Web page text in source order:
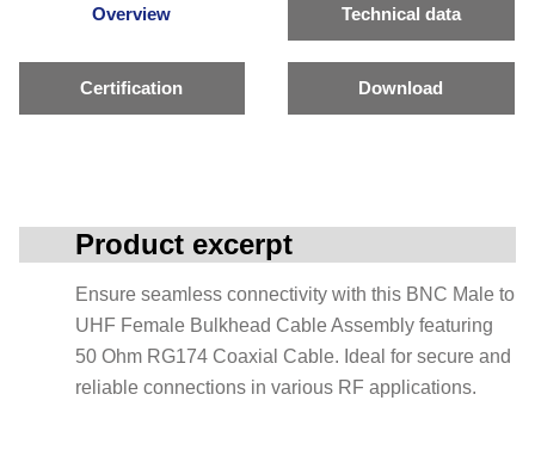
Overview Technical data
Certification Download
Product excerpt
Ensure seamless connectivity with this BNC Male to
UHF Female Bulkhead Cable Assembly featuring
50 Ohm RG174 Coaxial Cable. Ideal for secure and
reliable connections in various RF applications.